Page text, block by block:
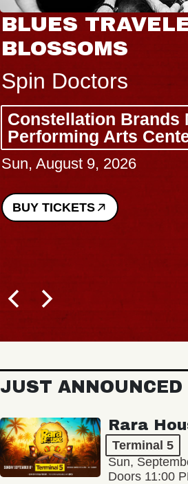
BLUES
BLOSSOMS
Spin Doctors
Constellation Brands
Performing Arts
Sun, August 9, 2026
BUY TICKETS
JUST ANNOUNCED
Rara
Terminal 5
Sun,
Doors 11:00